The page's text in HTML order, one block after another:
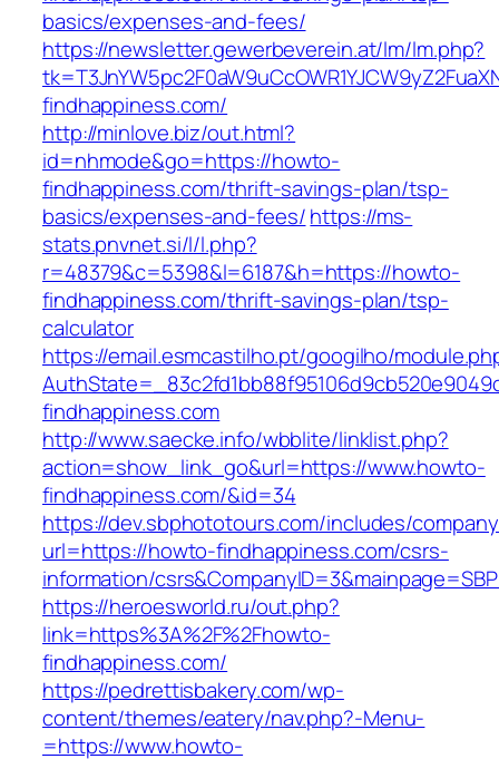
basics/expenses-and-fees/
https://newsletter.gewerbeverein.at/lm/lm.php?
findhappiness.com/
http://minlove.biz/out.html?
id=nhmode&go=https://howto-
findhappiness.com/thrift-savings-plan/tsp-
basics/expenses-and-fees/https://ms-
stats.pnvnet.si/l/l.php?
r=48379&c=5398&l=6187&h=https://howto-
findhappiness.com/thrift-savings-plan/tsp-
calculator
https://email.esmcastilho.pt/googilho/
findhappiness.com
http://www.saecke.info/wbblite/linklist.php?
action=show_link_go&url=https://www.howto-
findhappiness.com/&id=34
https://dev.sbphototours.com/includes/
url=https://howto-findhappiness.com/csrs-
information/
https://heroesworld.ru/out.php?
link=https%3A%2F%2Fhowto-
findhappiness.com/
https://pedrettisbakery.com/wp-
content/themes/eatery/nav.php?-Menu-
=https://www.howto-